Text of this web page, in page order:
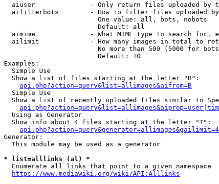
aiuser              - Only return files uploaded by
aifilterbots        - How to filter files uploaded
                        One value: all, bots, nobots
                        Default: all
aimime              - What MIME type to search for.
ailimit             - How many images in total to
No more than 500 (5000 for
                        Default: 10
Examples:
  Simple Use
  Show a list of files starting at the letter "B":
api.php?action=query&list=allimages&aifrom=B
  Simple Use
Show a list of recently uploaded files similar to
  Using as Generator
  Show info about 4 files starting at the letter "T":
Generator:
  This module may be used as a generator
* list=alllinks (al) *
  Enumerate all links that point to a given namespace
https://www.mediawiki.org/wiki/API:Alllinks